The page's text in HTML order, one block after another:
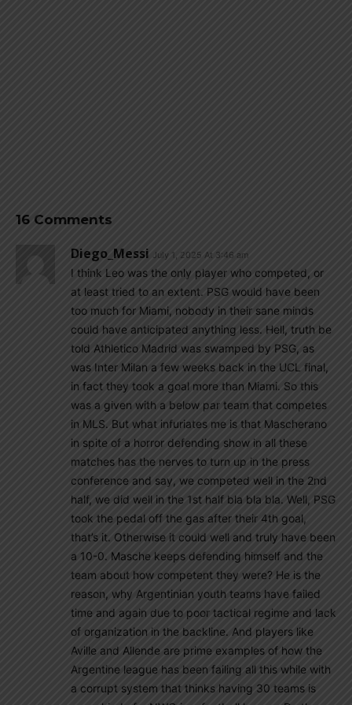
16 Comments
Diego_Messi July 1, 2025 At 3:46 am
I think Leo was the only player who competed, or
at least tried to an extent. PSG would have been
too much for Miami, nobody in their sane minds
could have anticipated anything less. Hell, truth be
told Athletico Madrid was swamped by PSG, as
was Inter Milan a few weeks back in the UCL final,
in fact they took a goal more than Miami. So this
was a given with a below par team that competes
in MLS. But what infuriates me is that Mascherano
in spite of a horror defending show in all these
matches has the nerves to turn up in the press
conference and say, we competed well in the 2nd
half, we did well in the 1st half bla bla bla. Well, PSG
took the pedal off the gas after their 4th goal,
that’s it. Otherwise it could well and truly have been
a 10-0. Masche keeps defending himself and the
team about how competent they were? He is the
reason, why Argentinian youth teams have failed
time and again due to poor tactical regime and lack
of organization in the backline. And players like
Aville and Allende are prime examples of how the
Argentine league has been failing all this while with
a corrupt system that thinks having 30 teams is